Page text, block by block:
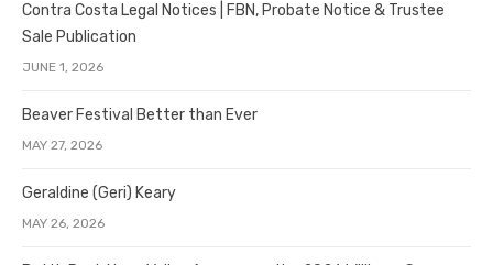
Contra Costa Legal Notices | FBN, Probate Notice & Trustee
Sale Publication
JUNE 1, 2026
Beaver Festival Better than Ever
MAY 27, 2026
Geraldine (Geri) Keary
MAY 26, 2026